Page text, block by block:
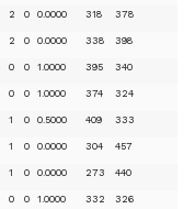
2 0 0.0000 318 378
2 0 0.0000 338 398
0 0 1.0000 395 340
0 0 1.0000 374 324
1 0 0.5000 409 333
1 0 0.0000 304 457
1 0 0.0000 273 440
0 0 1.0000 332 326